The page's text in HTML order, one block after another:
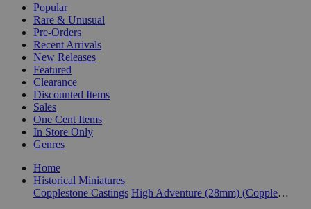
Popular
Rare & Unusual
Pre-Orders
Recent Arrivals
New Releases
Featured
Clearance
Discounted Items
Sales
One Cent Items
In Store Only
Genres
Home
Historical Miniatures
Copplestone Castings
High Adventure (28mm) (Copplestone Castings)